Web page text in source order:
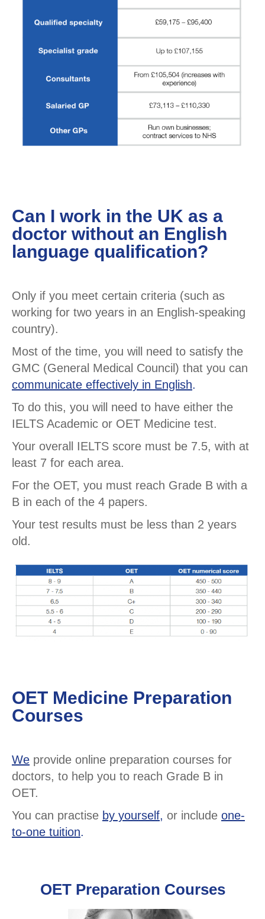
Can I work in the UK as a
doctor without an English
language qualification?
Only if you meet certain criteria (such as
working for two years in an English-speaking
country).
Most of the time, you will need to satisfy the
GMC (General Medical Council) that you can
communicate effectively in English.
To do this, you will need to have either the
IELTS Academic or OET Medicine test.
Your overall IELTS score must be 7.5, with at
least 7 for each area.
For the OET, you must reach Grade B with a
B in each of the 4 papers.
Your test results must be less than 2 years
old.
OET Medicine Preparation
Courses
We provide online preparation courses for
doctors, to help you to reach Grade B in
OET.
You can practise by yourself, or include one-
to-one tuition.
OET Preparation Courses